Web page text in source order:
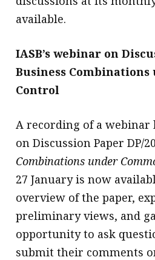
available.
IASB’s webinar on
Business Combinations
Control
A recording of a webinar
on Discussion Paper DP/
Combinations under
27 January is now
overview of the paper,
preliminary views, and
opportunity to ask
submit their comments